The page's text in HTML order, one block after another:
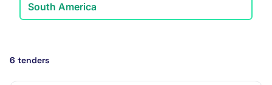
South America
6 tenders